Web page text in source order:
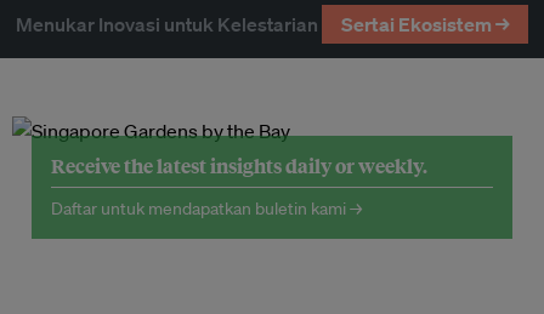
Menukar Inovasi untuk Kelestarian Sertai Ekosistem →
Receive the latest insights daily or weekly.
Daftar untuk mendapatkan buletin kami →